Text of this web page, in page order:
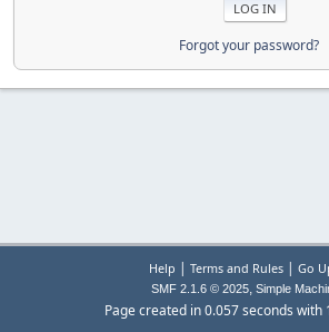
Forgot your password?
Help | Terms and Rules| Go
SMF 2.1.6 © 2025, Simple
Page created in 0.057 seconds with